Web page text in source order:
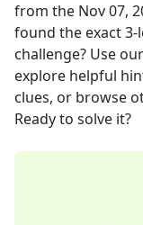
from the Nov 07,
found the exact3-
challenge? Use
explore helpful
clues, or browse
Ready to solve it?